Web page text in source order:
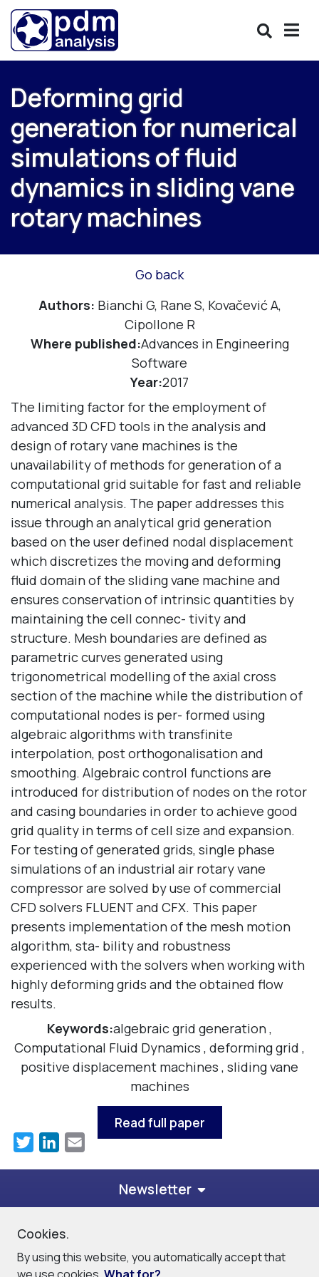
Deforming grid
generation for numerical
simulations of fluid
dynamics in sliding vane
rotary machines
Go back
Authors: Bianchi G, Rane S, Kovačević A,
Cipollone R
Where published:Advances in Engineering
Software
Year:2017
The limiting factor for the employment of
advanced 3D CFD tools in the analysis and
design of rotary vane machines is the
unavailability of methods for generation of a
computational grid suitable for fast and reliable
numerical analysis. The paper addresses this
issue through an analytical grid generation
based on the user defined nodal displacement
which discretizes the moving and deforming
fluid domain of the sliding vane machine and
ensures conservation of intrinsic quantities by
maintaining the cell connec- tivity and
structure. Mesh boundaries are defined as
parametric curves generated using
trigonometrical modelling of the axial cross
section of the machine while the distribution of
computational nodes is per- formed using
algebraic algorithms with transfinite
interpolation, post orthogonalisation and
smoothing. Algebraic control functions are
introduced for distribution of nodes on the rotor
and casing boundaries in order to achieve good
grid quality in terms of cell size and expansion.
For testing of generated grids, single phase
simulations of an industrial air rotary vane
compressor are solved by use of commercial
CFD solvers FLUENT and CFX. This paper
presents implementation of the mesh motion
algorithm, sta- bility and robustness
experienced with the solvers when working with
highly deforming grids and the obtained flow
results.
Keywords:algebraic grid generation,
Computational Fluid Dynamics , deforming grid ,
positive displacement machines , sliding vane
machines
Read full paper
TwitterLinkedInEmail
Newsletter
Privacy Policy Cookie Policy Site Map Contact
Cookies.
By using this website, you automatically accept that